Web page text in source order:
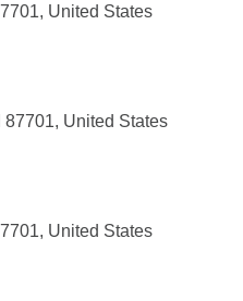
United States
87701, United States
United States